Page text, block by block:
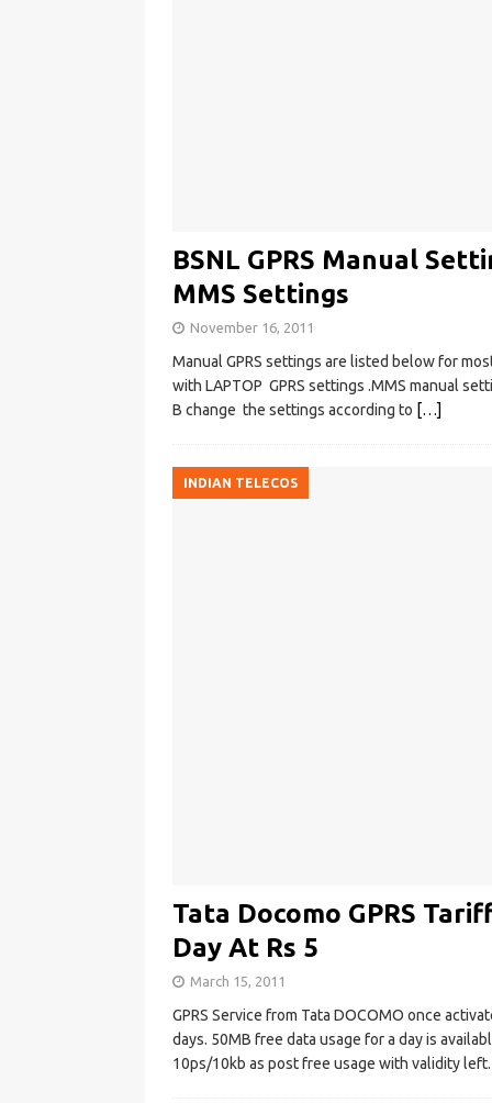
BSNL GPRS Manual
MMS Settings
November 16, 2011
Manual GPRS settings are listed below for
with LAPTOP GPRS settings .MMS manual
B change the settings according to […]
INDIAN TELECOS
Tata Docomo GPRS
Day At Rs 5
March 15, 2011
GPRS Service from Tata DOCOMO once
days. 50MB free data usage for a day is
10ps/10kb as post free usage with validity left.